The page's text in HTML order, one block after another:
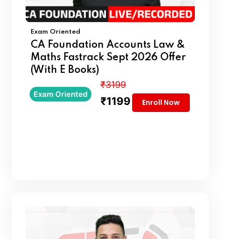
Exam Oriented
CA Foundation Accounts Law &
Maths Fastrack Sept 2026 Offer
(With E Books)
Exam Oriented
₹3199
₹1199 Enroll Now